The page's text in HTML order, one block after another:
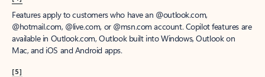
Features apply to customers who have an @outlook.com,
@hotmail.com, @live.com, or @msn.com account. Copilot features are
available in Outlook.com, Outlook built into Windows, Outlook on
Mac, and iOS and Android apps.
[5]